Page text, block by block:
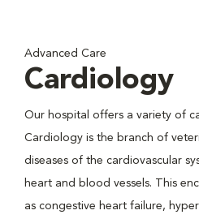
Advanced Care
Cardiology
Our hospital offers a variety of
Cardiology is the branch of
diseases of the cardiovascular
heart and blood vessels. This
as congestive heart failure,